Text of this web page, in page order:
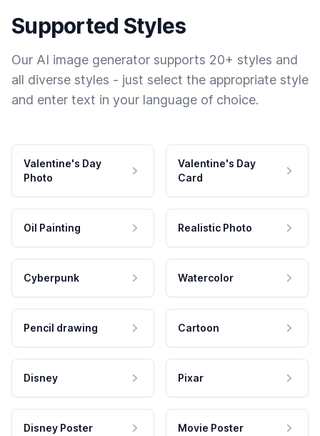
Supported Styles
Our AI image generator supports 20+ styles and
all diverse styles - just select the appropriate style
and enter text in your language of choice.
Valentine's Day
Photo
Valentine's Day
Card
Oil Painting Realistic Photo
Cyberpunk Watercolor
Pencil drawing Cartoon
Disney Pixar
Disney Poster Movie Poster